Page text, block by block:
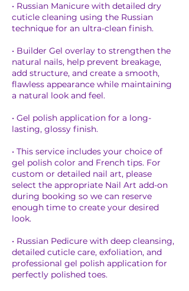
• Russian Manicure with detailed dry
cuticle cleaning using the Russian
technique for an ultra-clean finish.
• Builder Gel overlay to strengthen the
natural nails, help prevent breakage,
add structure, and create a smooth,
flawless appearance while maintaining
a natural look and feel.
• Gel polish application for a long-
lasting, glossy finish.
• This service includes your choice of
gel polish color and French tips. For
custom or detailed nail art, please
select the appropriate Nail Art add-on
during booking so we can reserve
enough time to create your desired
look.
• Russian Pedicure with deep cleansing,
detailed cuticle care, exfoliation, and
professional gel polish application for
perfectly polished toes.